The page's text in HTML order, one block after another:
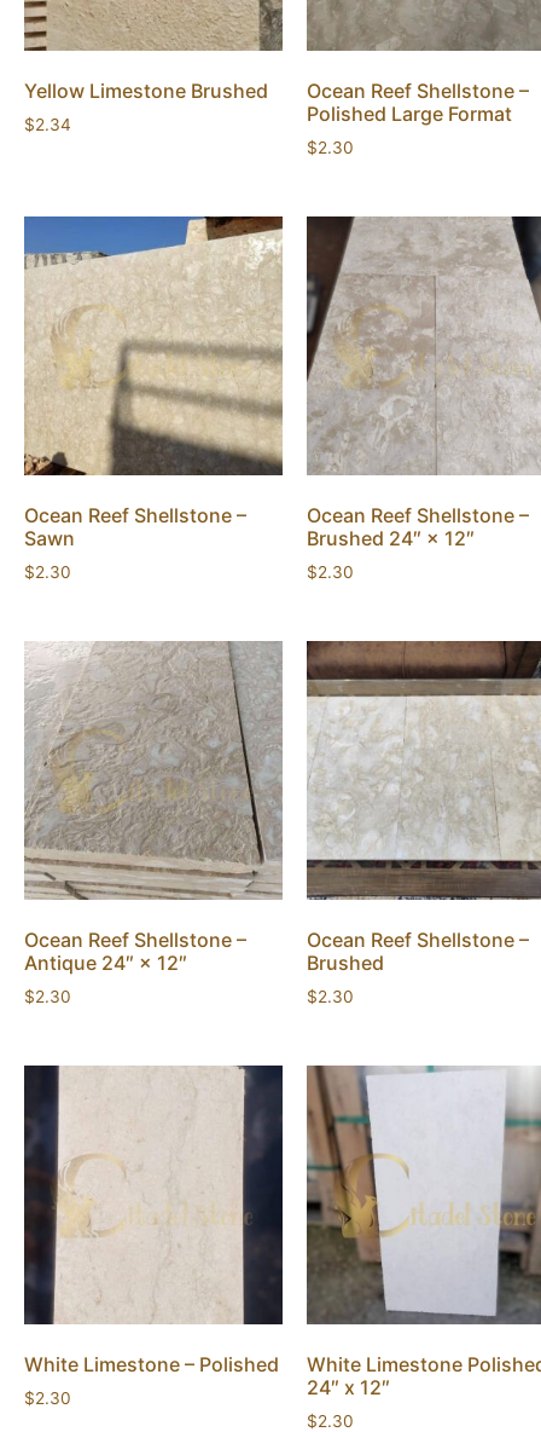
Yellow Limestone Brushed
$2.34
Ocean Reef Shellstone –
Polished Large Format
$2.30
Ocean Reef Shellstone –
Sawn
$2.30
Ocean Reef Shellstone –
Brushed 24″ × 12″
$2.30
Ocean Reef Shellstone –
Antique 24″ × 12″
$2.30
Ocean Reef Shellstone –
Brushed
$2.30
White Limestone – Polished
$2.30
White Limestone
24″ x 12″
$2.30